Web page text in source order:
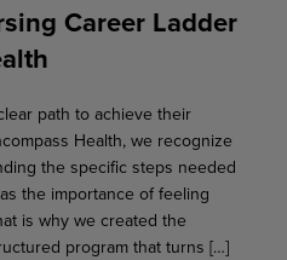
Career Ladder
path to achieve their
Health, we recognize
the specific steps needed
the importance of feeling
is why we created the
program that turns […]